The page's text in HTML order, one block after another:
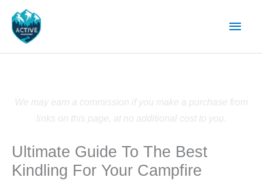
content
Main
We may earn a commission if you make a purchase from
links on this page, at no additional cost to you.
Ultimate Guide To The Best
Kindling For Your Campfire